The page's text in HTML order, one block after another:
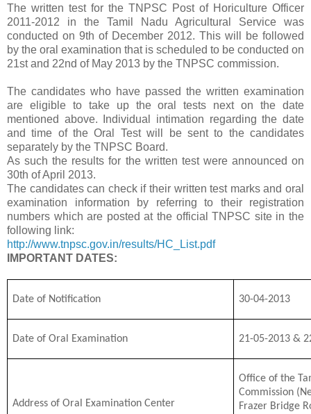
The written test for the TNPSC Post of Horiculture Officer
2011-2012 in the Tamil Nadu Agricultural Service was
conducted on 9th of December 2012. This will be followed
by the oral examination that is scheduled to be conducted on
21st and 22nd of May 2013 by the TNPSC commission.
The candidates who have passed the written examination
are eligible to take up the oral tests next on the date
mentioned above. Individual intimation regarding the date
and time of the Oral Test will be sent to the candidates
separately by the TNPSC Board.
As such the results for the written test were announced on
30th of April 2013.
The candidates can check if their written test marks and oral
examination information by referring to their registration
numbers which are posted at the official TNPSC site in the
following link:
http://www.tnpsc.gov.in/results/HC_List.pdf
IMPORTANT DATES:
Date of Notification 30-04-2013
Date of Oral Examination 21-05-2013 &
Address of Oral Examination Center
Office of the
Commission
Frazer Bridge